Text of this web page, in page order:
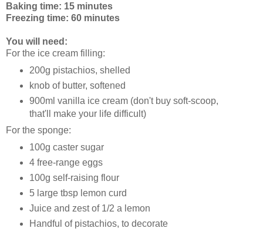
Baking time: 15 minutes
Freezing time: 60 minutes
You will need:
For the ice cream filling:
200g pistachios, shelled
knob of butter, softened
900ml vanilla ice cream (don't buy soft-scoop,
that'll make your life difficult)
For the sponge:
100g caster sugar
4 free-range eggs
100g self-raising flour
5 large tbsp lemon curd
Juice and zest of 1/2 a lemon
Handful of pistachios, to decorate